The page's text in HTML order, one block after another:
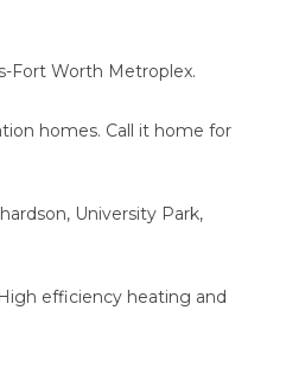
Fort Worth Metroplex.
homes. Call it home for
University Park,
efficiency heating and